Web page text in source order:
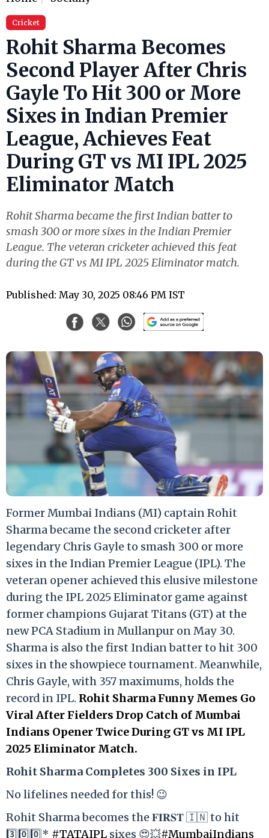
Cricket
Rohit Sharma Becomes
Second Player After Chris
Gayle To Hit 300 or More
Sixes in Indian Premier
League, Achieves Feat
During GT vs MI IPL 2025
Eliminator Match
Rohit Sharma became the first Indian batter to
smash 300 or more sixes in the Indian Premier
League. The veteran cricketer achieved this feat
during the GT vs MI IPL 2025 Eliminator match.
Published: May 30, 2025 08:46 PM IST
Former Mumbai Indians (MI) captain Rohit
Sharma became the second cricketer after
legendary Chris Gayle to smash 300 or more
sixes in the Indian Premier League (IPL). The
veteran opener achieved this elusive milestone
during the IPL 2025 Eliminator game against
former champions Gujarat Titans (GT) at the
new PCA Stadium in Mullanpur on May 30.
Sharma is also the first Indian batter to hit 300
sixes in the showpiece tournament. Meanwhile,
Chris Gayle, with 357 maximums, holds the
record in IPL. Rohit Sharma Funny Memes Go
Viral After Fielders Drop Catch of Mumbai
Indians Opener Twice During GT vs MI IPL
2025 Eliminator Match.
Rohit Sharma Completes 300 Sixes in IPL
No lifelines needed for this! 😉
Rohit Sharma becomes the 𝐅𝐈𝐑𝐒𝐓 🇮🇳 to hit
3️⃣0️⃣0️⃣* #TATAIPL sixes 😍💥#MumbaiIndians